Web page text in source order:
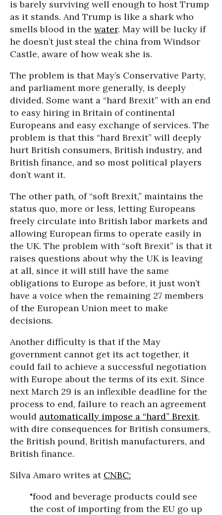
is barely surviving well enough to host Trump
as it stands. And Trump is like a shark who
smells blood in the water. May will be lucky if
he doesn’t just steal the china from Windsor
Castle, aware of how weak she is.
The problem is that May’s Conservative Party,
and parliament more generally, is deeply
divided. Some want a “hard Brexit” with an end
to easy hiring in Britain of continental
Europeans and easy exchange of services. The
problem is that this “hard Brexit” will deeply
hurt British consumers, British industry, and
British finance, and so most political players
don’t want it.
The other path, of “soft Brexit,” maintains the
status quo, more or less, letting Europeans
freely circulate into British labor markets and
allowing European firms to operate easily in
the UK. The problem with “soft Brexit” is that it
raises questions about why the UK is leaving
at all, since it will still have the same
obligations to Europe as before, it just won’t
have a voice when the remaining 27 members
of the European Union meet to make
decisions.
Another difficulty is that if the May
government cannot get its act together, it
could fail to achieve a successful negotiation
with Europe about the terms of its exit. Since
next March 29 is an inflexible deadline for the
process to end, failure to reach an agreement
would automatically impose a “hard” Brexit,
with dire consequences for British consumers,
the British pound, British manufacturers, and
British finance.
Silva Amaro writes at CNBC:
"food and beverage products could see
the cost of importing from the EU go up